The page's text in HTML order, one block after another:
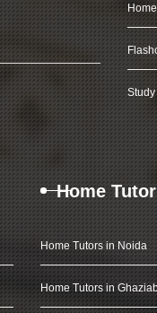
Home
Home Tutors in Noida
Home Tutors in